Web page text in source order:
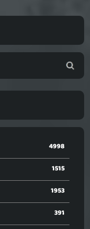
4998
1515
1953
391